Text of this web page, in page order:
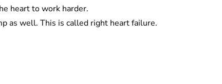
heart to work harder.
as well. This is called right heart failure.